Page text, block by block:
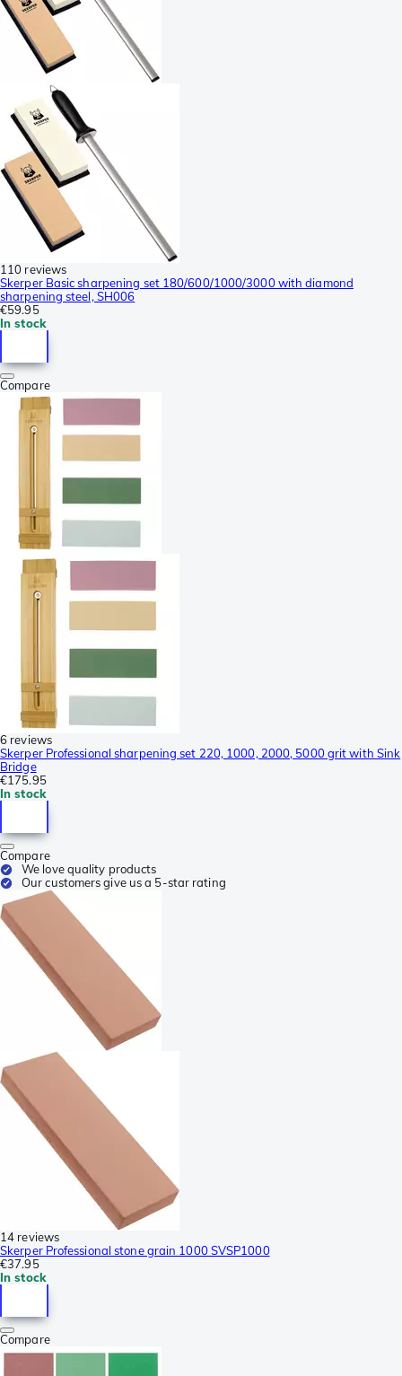
110 reviews
Skerper Basic sharpening set 180/600/1000/3000 with diamond
sharpening steel, SH006
€59.95
In stock
Compare
6 reviews
Skerper Professional sharpening set 220, 1000, 2000, 5000 grit with Sink
Bridge
€175.95
In stock
Compare
We love quality products
Our customers give us a 5-star rating
14 reviews
Skerper Professional stone grain 1000 SVSP1000
€37.95
In stock
Compare